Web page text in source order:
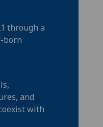
through a
born
and
with